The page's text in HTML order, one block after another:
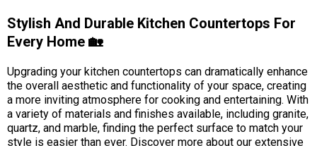
Stylish And Durable Kitchen Countertops For
Every Home 🏡
Upgrading your kitchen countertops can dramatically enhance
the overall aesthetic and functionality of your space, creating
a more inviting atmosphere for cooking and entertaining. With
a variety of materials and finishes available, including granite,
quartz, and marble, finding the perfect surface to match your
style is easier than ever. Discover more about our extensive